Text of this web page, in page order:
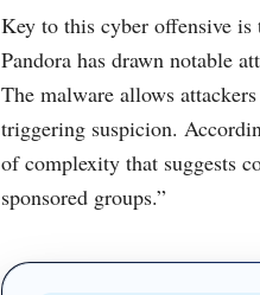
Key to this cyber offensive
Pandora has drawn notable
The malware allows
triggering suspicion.
of complexity that suggests
sponsored groups.”